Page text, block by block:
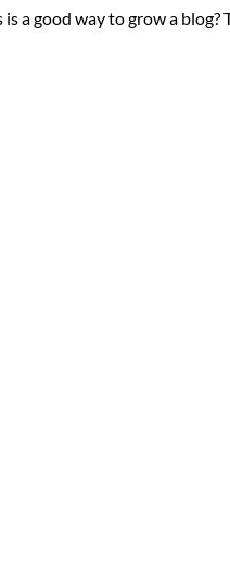
a good way to grow a